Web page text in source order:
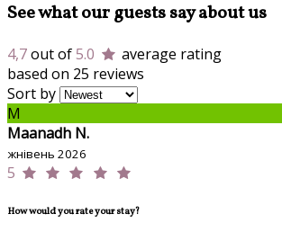
See what our guests say about us
4,7out of5.0
average rating
based on 25 reviews
Sort by
M
Maanadh N.
жнівень 2026
5
How would you rate your stay?